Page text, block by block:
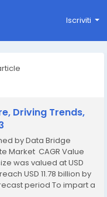
Iscriviti
Driving Trends,
by Data Bridge
Market CAGR Value
was valued at USD
USD 11.78 billion by
period To impart a